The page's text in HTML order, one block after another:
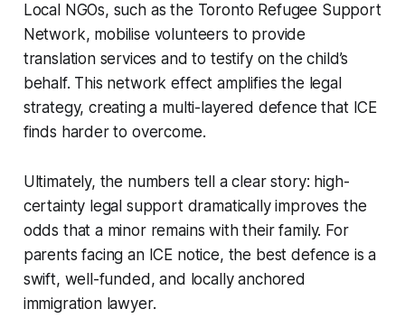
Local NGOs, such as the Toronto Refugee Support
Network, mobilise volunteers to provide
translation services and to testify on the child’s
behalf. This network effect amplifies the legal
strategy, creating a multi-layered defence that ICE
finds harder to overcome.
Ultimately, the numbers tell a clear story: high-
certainty legal support dramatically improves the
odds that a minor remains with their family. For
parents facing an ICE notice, the best defence is a
swift, well-funded, and locally anchored
immigration lawyer.